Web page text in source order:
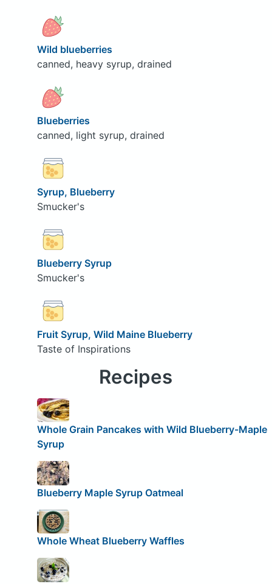
Wild blueberries
canned, heavy syrup, drained
Blueberries
canned, light syrup, drained
Syrup, Blueberry
Smucker's
Blueberry Syrup
Smucker's
Fruit Syrup, Wild Maine Blueberry
Taste of Inspirations
Recipes
Whole Grain Pancakes with Wild Blueberry-Maple
Syrup
Blueberry Maple Syrup Oatmeal
Whole Wheat Blueberry Waffles